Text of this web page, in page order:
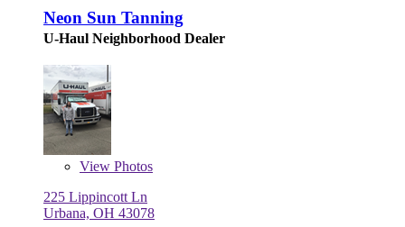
Neon Sun Tanning
U-Haul Neighborhood Dealer
View Photos
225 Lippincott Ln
Urbana, OH 43078